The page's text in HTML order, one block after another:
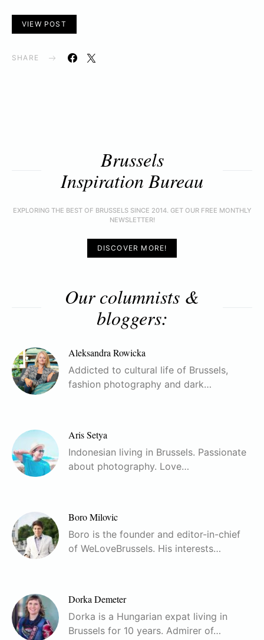
VIEW POST
SHARE
Brussels
Inspiration Bureau
EXPLORING THE BEST OF BRUSSELS SINCE 2014. GET OUR FREE MONTHLY
NEWSLETTER!
DISCOVER MORE!
Our columnists &
bloggers:
Aleksandra Rowicka
Addicted to cultural life of Brussels,
fashion photography and dark…
Aris Setya
Indonesian living in Brussels. Passionate
about photography. Love…
Boro Milovic
Boro is the founder and editor-in-chief
of WeLoveBrussels. His interests…
Dorka Demeter
Dorka is a Hungarian expat living in
Brussels for 10 years. Admirer of…